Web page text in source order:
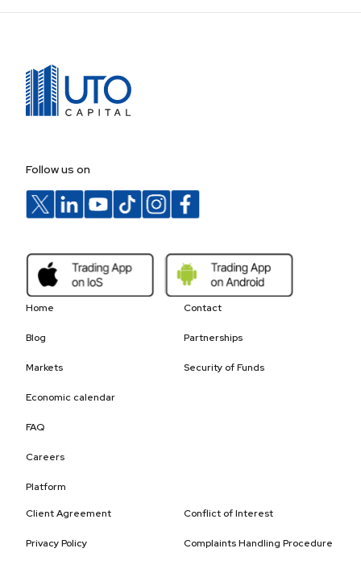
Follow us on
Home
Blog
Markets
Economic calendar
FAQ
Careers
Platform
Contact
Partnerships
Security of Funds
Client Agreement
Privacy Policy
Conflict of Interest
Complaints Handling Procedure